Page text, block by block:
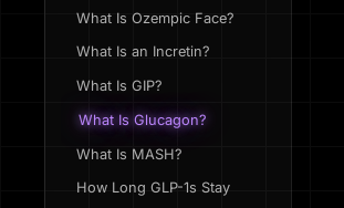
What Is Ozempic Face?
What Is an Incretin?
What Is GIP?
What Is Glucagon?
What Is MASH?
How Long GLP-1s Stay